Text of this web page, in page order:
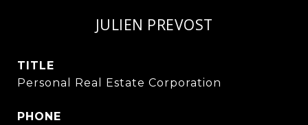
JULIEN PREVOST
TITLE
Personal Real Estate Corporation
PHONE